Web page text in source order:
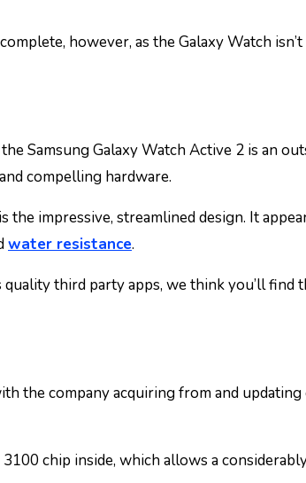
however, as the Galaxy Watch
Samsung Galaxy Watch Active 2 is an
compelling hardware.
impressive, streamlined design. It
water resistance.
third party apps, we think you’ll find
the company acquiring from and updating
chip inside, which allows a